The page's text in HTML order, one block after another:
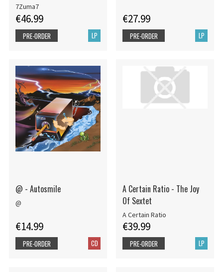
7Zuma7
€46.99
LP
PRE-ORDER
€27.99
LP
PRE-ORDER
@ - Autosmile
@
€14.99
CD
PRE-ORDER
A Certain Ratio - The Joy
Of Sextet
A Certain Ratio
€39.99
LP
PRE-ORDER